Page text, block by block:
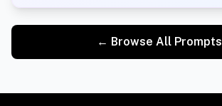
← Browse All Prompts